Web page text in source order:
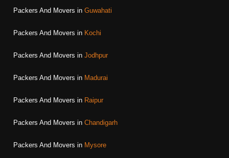
Packers And Movers in Guwahati
Packers And Movers in Kochi
Packers And Movers in Jodhpur
Packers And Movers in Madurai
Packers And Movers in Raipur
Packers And Movers in Chandigarh
Packers And Movers in Mysore